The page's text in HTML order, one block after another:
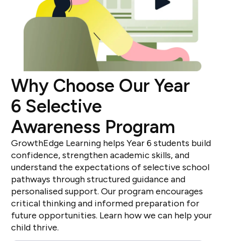
Why Choose Our Year
6 Selective
Awareness Program
GrowthEdge Learning helps Year 6 students build
confidence, strengthen academic skills, and
understand the expectations of selective school
pathways through structured guidance and
personalised support. Our program encourages
critical thinking and informed preparation for
future opportunities. Learn how we can help your
child thrive.